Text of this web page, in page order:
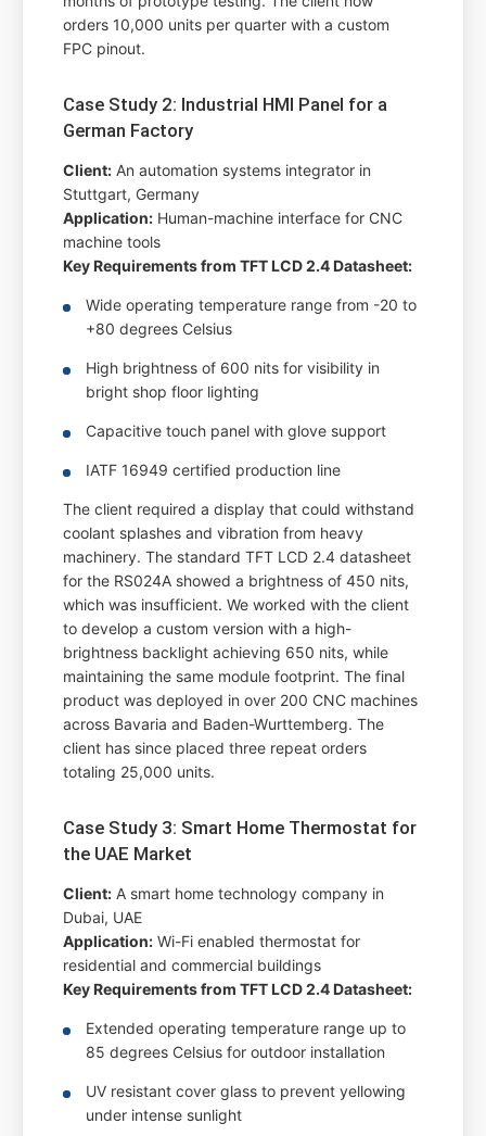
orders 10,000 units per quarter with a custom
FPC pinout.
Case Study 2: Industrial HMI Panel for a
German Factory
Client: An automation systems integrator in
Stuttgart, Germany
Application: Human-machine interface for CNC
machine tools
Key Requirements from TFT LCD 2.4 Datasheet:
Wide operating temperature range from -20 to
+80 degrees Celsius
High brightness of 600 nits for visibility in
bright shop floor lighting
Capacitive touch panel with glove support
IATF 16949 certified production line
The client required a display that could withstand
coolant splashes and vibration from heavy
machinery. The standard TFT LCD 2.4 datasheet
for the RS024A showed a brightness of 450 nits,
which was insufficient. We worked with the client
to develop a custom version with a high-
brightness backlight achieving 650 nits, while
maintaining the same module footprint. The final
product was deployed in over 200 CNC machines
across Bavaria and Baden-Wurttemberg. The
client has since placed three repeat orders
totaling 25,000 units.
Case Study 3: Smart Home Thermostat for
the UAE Market
Client: A smart home technology company in
Dubai, UAE
Application: Wi-Fi enabled thermostat for
residential and commercial buildings
Key Requirements from TFT LCD 2.4 Datasheet:
Extended operating temperature range up to
85 degrees Celsius for outdoor installation
UV resistant cover glass to prevent yellowing
under intense sunlight